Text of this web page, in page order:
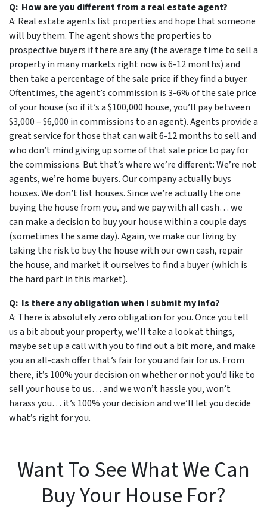
Q: How are you different from a real estate agent?
A: Real estate agents list properties and hope that someone
will buy them. The agent shows the properties to
prospective buyers if there are any (the average time to sell a
property in many markets right now is 6-12 months) and
then take a percentage of the sale price if they find a buyer.
Oftentimes, the agent’s commission is 3-6% of the sale price
of your house (so if it’s a $100,000 house, you’ll pay between
$3,000 – $6,000 in commissions to an agent). Agents provide a
great service for those that can wait 6-12 months to sell and
who don’t mind giving up some of that sale price to pay for
the commissions. But that’s where we’re different: We’re not
agents, we’re home buyers. Our company actually buys
houses. We don’t list houses. Since we’re actually the one
buying the house from you, and we pay with all cash… we
can make a decision to buy your house within a couple days
(sometimes the same day). Again, we make our living by
taking the risk to buy the house with our own cash, repair
the house, and market it ourselves to find a buyer (which is
the hard part in this market).
Q: Is there any obligation when I submit my info?
A: There is absolutely zero obligation for you. Once you tell
us a bit about your property, we’ll take a look at things,
maybe set up a call with you to find out a bit more, and make
you an all-cash offer that’s fair for you and fair for us. From
there, it’s 100% your decision on whether or not you’d like to
sell your house to us… and we won’t hassle you, won’t
harass you… it’s 100% your decision and we’ll let you decide
what’s right for you.
Want To See What We Can
Buy Your House For?